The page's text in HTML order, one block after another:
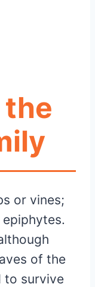
or vines;
of the
to survive